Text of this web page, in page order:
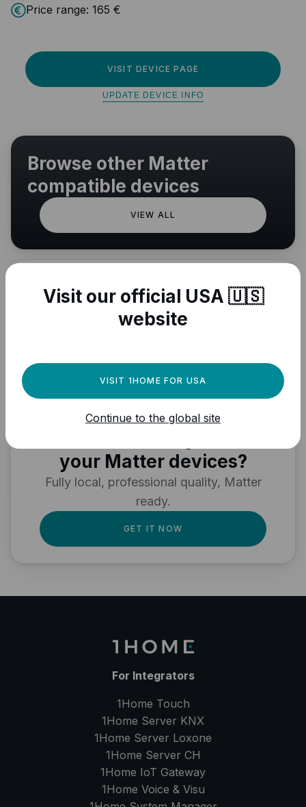
Price range: 165 €
VISIT DEVICE PAGE
UPDATE DEVICE INFO
Browse other Matter
compatible devices
VIEW ALL
Need a powerful
your Matter devices?
Fully local, professional quality, Matter
ready.
GET IT NOW
For Integrators
1Home Touch
1Home Server KNX
1Home Server Loxone
1Home Server CH
1Home IoT Gateway
1Home Voice & Visu
Visit our official USA 🇺🇸
website
VISIT 1HOME FOR USA
Continue to the global site